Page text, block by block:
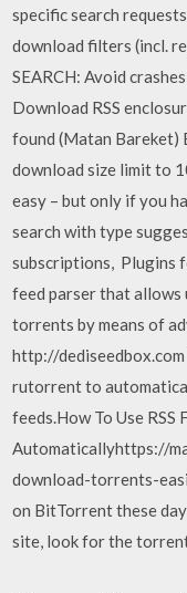
specific search
download filters (incl.
SEARCH: Avoid
Download RSS
found (Matan Bareket)
download size limit to
easy – but only if you
search with type
subscriptions, Plugins
feed parser that
torrents by means of
http://
rutorrent to
feeds.How To Use
Automaticallyhttps://
download-torrents-
on BitTorrent these
site, look for the